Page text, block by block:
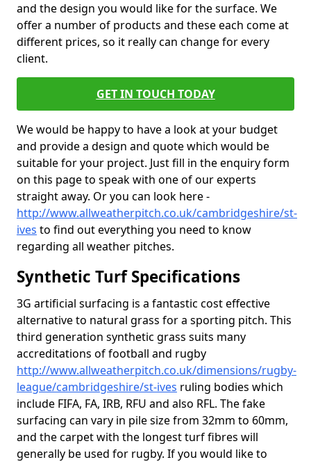
and the design you would like for the surface. We
offer a number of products and these each come at
different prices, so it really can change for every
client.
GET IN TOUCH TODAY
We would be happy to have a look at your budget
and provide a design and quote which would be
suitable for your project. Just fill in the enquiry form
on this page to speak with one of our experts
straight away. Or you can look here -
http://www.allweatherpitch.co.uk/cambridgeshire/st-
ives to find out everything you need to know
regarding all weather pitches.
Synthetic Turf Specifications
3G artificial surfacing is a fantastic cost effective
alternative to natural grass for a sporting pitch. This
third generation synthetic grass suits many
accreditations of football and rugby
http://www.allweatherpitch.co.uk/dimensions/rugby-
league/cambridgeshire/st-ives ruling bodies which
include FIFA, FA, IRB, RFU and also RFL. The fake
surfacing can vary in pile size from 32mm to 60mm,
and the carpet with the longest turf fibres will
generally be used for rugby. If you would like to